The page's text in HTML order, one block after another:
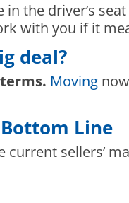
in the driver’s
with you if it
deal?
Moving
Line
sellers’